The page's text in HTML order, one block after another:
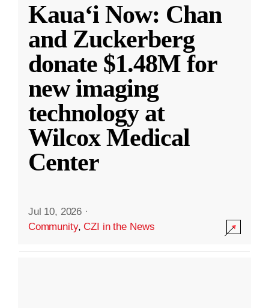
Kauaʻi Now: Chan
and Zuckerberg
donate $1.48M for
new imaging
technology at
Wilcox Medical
Center
Jul 10, 2026 ·
Community,CZI in the News